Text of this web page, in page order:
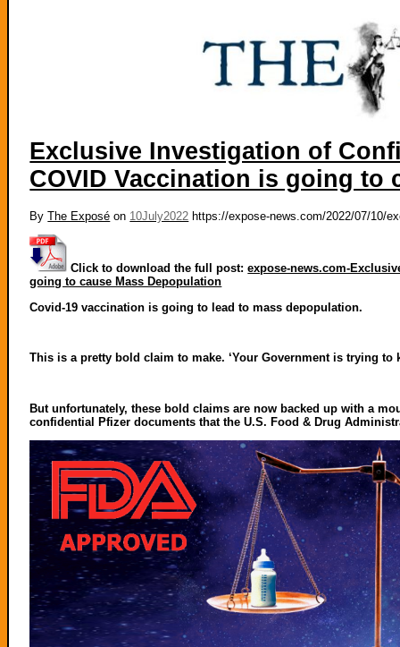
Exclusive Investigation of
COVID Vaccination is going to
ByThe Exposé on 10July2022 https://expose-news.com/2022/07/10/
Click to download the full post:expose-news.com-
going to cause Mass Depopulation
Covid-19 vaccination is going to lead to mass depopulation.
This is a pretty bold claim to make. ‘Your Government is trying to
But unfortunately, these bold claims are now backed up with a
confidential Pfizer documents that the U.S. Food & Drug